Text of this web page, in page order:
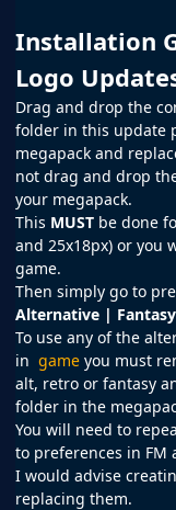
Installation
Logo
Drag and drop the
folder in this update
megapack and
not drag and drop
your megapack.
This MUST be done
and 25x18px) or you
game.
Then simply go to
Alternative |
To use any of the
in game you must
alt, retro or fantasy
folder in the
You will need to
to preferences in FM
I would advise
replacing them.